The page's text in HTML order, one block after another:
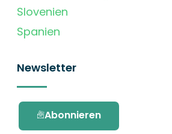
Slovenien
Spanien
Newsletter
Abonnieren